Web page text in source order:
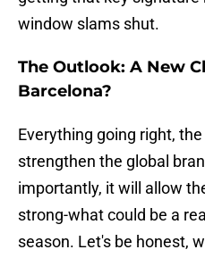
window slams shut.
The Outlook: A New
Barcelona?
Everything going right, the
strengthen the global
importantly, it will allow
strong-what could be a
season. Let's be honest,